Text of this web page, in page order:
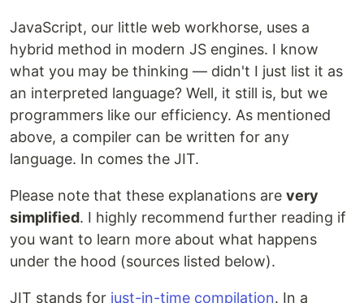
JavaScript, our little web workhorse, uses a
hybrid method in modern JS engines. I know
what you may be thinking — didn't I just list it as
an interpreted language? Well, it still is, but we
programmers like our efficiency. As mentioned
above, a compiler can be written for any
language. In comes the JIT.
Please note that these explanations are very
simplified. I highly recommend further reading if
you want to learn more about what happens
under the hood (sources listed below).
JIT stands for just-in-time compilation. In a